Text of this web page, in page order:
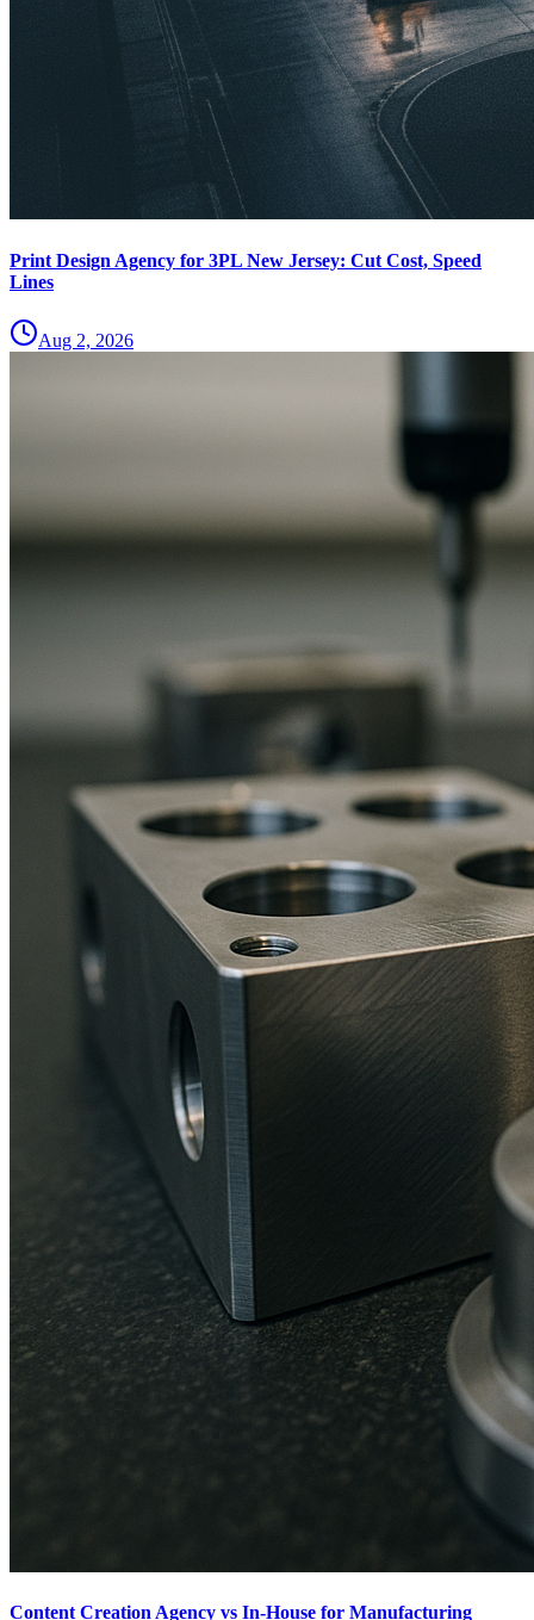
Print Design Agency for 3PL New Jersey: Cut Cost, Speed
Lines
Aug 2, 2026
Content Creation Agency vs In‑House for Manufacturing